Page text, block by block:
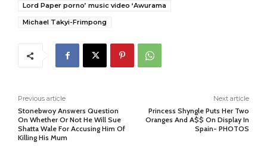
Lord Paper porno’ music video ‘Awurama
Michael Takyi-Frimpong
Previous article
Stonebwoy Answers Question
On Whether Or Not He Will Sue
Shatta Wale For Accusing Him Of
Killing His Mum
Next article
Princess Shyngle Puts Her Two
Oranges And A$$ On Display In
Spain- PHOTOS